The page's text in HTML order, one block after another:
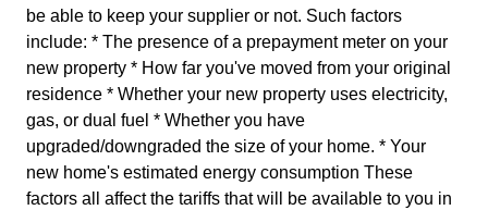
be able to keep your supplier or not. Such factors
include: * The presence of a prepayment meter on your
new property * How far you've moved from your original
residence * Whether your new property uses electricity,
gas, or dual fuel * Whether you have
upgraded/downgraded the size of your home. * Your
new home's estimated energy consumption These
factors all affect the tariffs that will be available to you in